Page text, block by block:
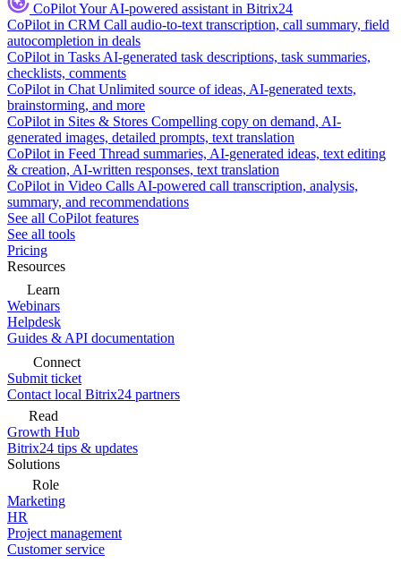
CoPilotYour AI-powered assistant in Bitrix24
CoPilot in CRM Call audio-to-text transcription, call summary, field
autocompletion in deals
CoPilot in Tasks AI-generated task descriptions, task summaries,
checklists, comments
CoPilot in Chat Unlimited source of ideas, AI-generated texts,
brainstorming, and more
CoPilot in Sites & Stores Compelling copy on demand, AI-
generated images, detailed prompts, text translation
CoPilot in Feed Thread summaries, AI-generated ideas, text editing
& creation, AI-written responses, text translation
CoPilot in Video Calls AI-powered call transcription, analysis,
summary, and recommendations
See all CoPilot features
See all tools
Pricing
Resources
Learn
Webinars
Helpdesk
Guides & API documentation
Connect
Submit ticket
Contact local Bitrix24 partners
Read
Growth Hub
Bitrix24 tips & updates
Solutions
Role
Marketing
HR
Project management
Customer service